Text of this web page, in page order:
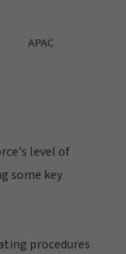
level of
some key
procedures